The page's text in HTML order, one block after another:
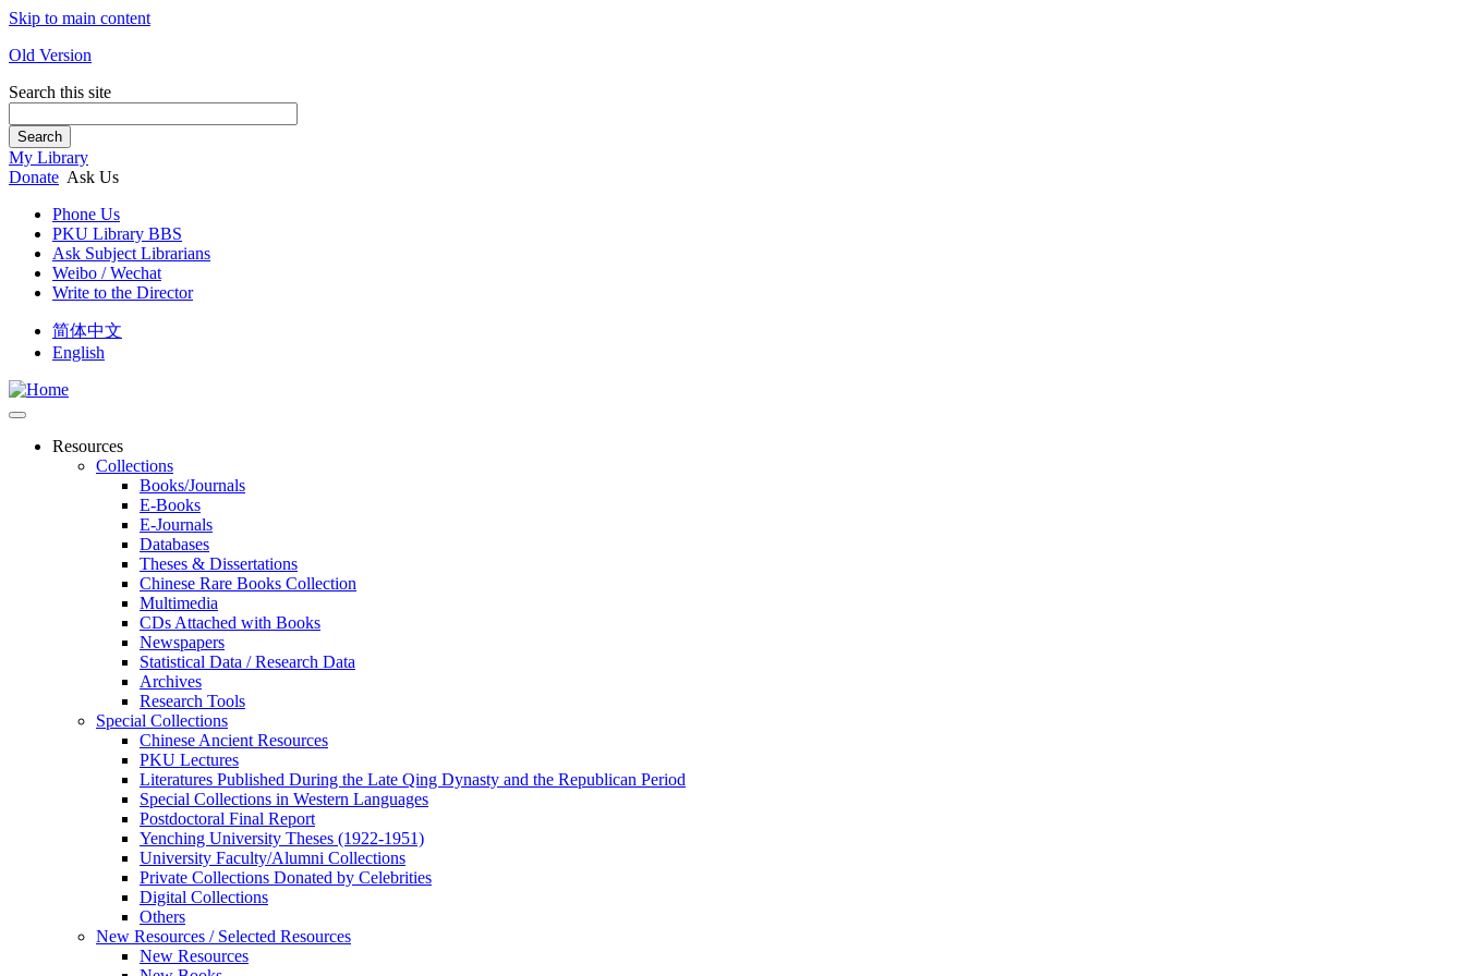
Skip to main content
Old Version
Search this site
Search
My Library
Donate Ask Us
Phone Us
PKU Library BBS
Ask Subject Librarians
Weibo / Wechat
Write to the Director
简体中文
English
Resources
Collections
Books/Journals
E-Books
E‑Journals
Databases
Theses & Dissertations
Chinese Rare Books Collection
Multimedia
CDs Attached with Books
Newspapers
Statistical Data / Research Data
Archives
Research Tools
Special Collections
Chinese Ancient Resources
PKU Lectures
Literatures Published During the Late Qing Dynasty and the Republican Period
Special Collections in Western Languages
Postdoctoral Final Report
Yenching University Theses (1922‑1951)
University Faculty/Alumni Collections
Private Collections Donated by Celebrities
Digital Collections
Others
New Resources / Selected Resources
New Resources